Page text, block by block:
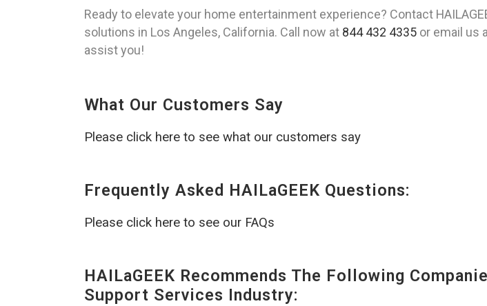
Ready to elevate your home entertainment experience? Contact
solutions in Los Angeles, California. Call now at 844 432 4335 or email us
assist you!
What Our Customers Say
Please click here to see what our customers say
Frequently Asked HAILaGEEK Questions:
Please click here to see our FAQs
HAILaGEEK Recommends The Following
Support Services Industry: